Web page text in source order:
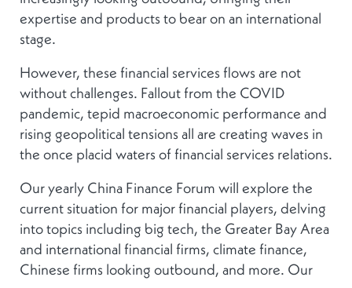
expertise and products to bear on an international
stage.
However, these financial services flows are not
without challenges. Fallout from the COVID
pandemic, tepid macroeconomic performance and
rising geopolitical tensions all are creating waves in
the once placid waters of financial services relations.
Our yearly China Finance Forum will explore the
current situation for major financial players, delving
into topics including big tech, the Greater Bay Area
and international financial firms, climate finance,
Chinese firms looking outbound, and more. Our